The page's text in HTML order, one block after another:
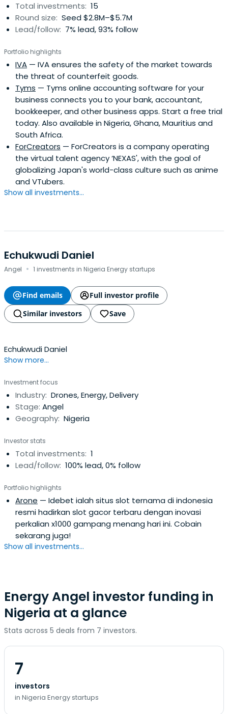
Total investments: 15
Round size: Seed $2.8M–$5.7M
Lead/follow: 7% lead, 93% follow
Portfolio highlights
IVA — IVA ensures the safety of the market towards
the threat of counterfeit goods.
Tyms — Tyms online accounting software for your
business connects you to your bank, accountant,
bookkeeper, and other business apps. Start a free trial
today. Also available in Nigeria, Ghana, Mauritius and
South Africa.
ForCreators — ForCreators is a company operating
the virtual talent agency ‘NEXAS', with the goal of
globalizing Japan's world-class culture such as anime
and VTubers.
Show all investments...
Echukwudi Daniel
Angel · 1 investments in Nigeria Energy startups
Find emails
Full investor profile
Similar investors
Save
Echukwudi Daniel
Show more...
Investment focus
Industry: Drones, Energy, Delivery
Stage: Angel
Geography: Nigeria
Investor stats
Total investments: 1
Lead/follow: 100% lead, 0% follow
Portfolio highlights
Arone — Idebet ialah situs slot ternama di indonesia
resmi hadirkan slot gacor terbaru dengan inovasi
perkalian x1000 gampang menang hari ini. Cobain
sekarang juga!
Show all investments...
Energy Angel investor funding in
Nigeria at a glance
Stats across 5 deals from 7 investors.
7
investors
in Nigeria Energy startups